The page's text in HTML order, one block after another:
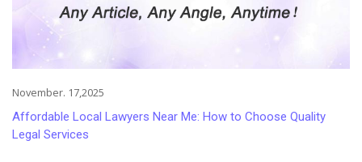
November. 17,2025
Affordable Local Lawyers Near Me: How to Choose Quality
Legal Services